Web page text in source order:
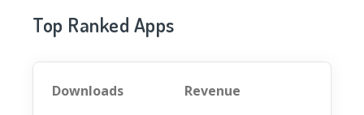
Top Ranked Apps
Downloads Revenue